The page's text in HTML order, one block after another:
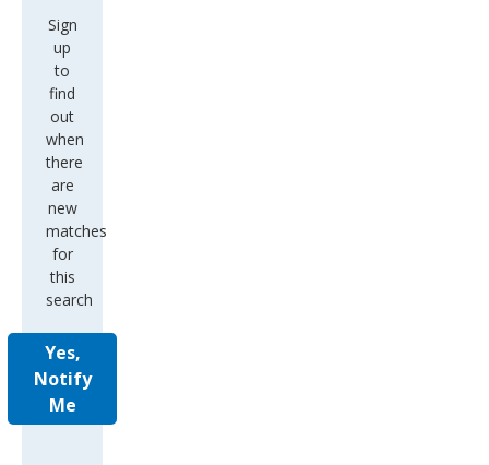
Sign
up
to
find
out
when
there
are
new
matches
for
this
search
Yes,
Notify
Me